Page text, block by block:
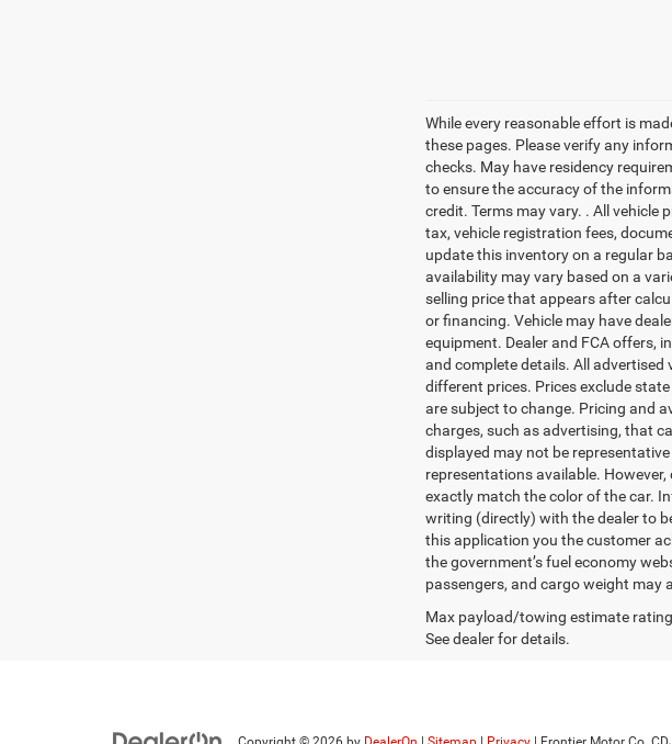
While every reasonable effort is
these pages. Please verify any
checks. May have residency
to ensure the accuracy of the
credit. Terms may vary. . All vehicle
tax, vehicle registration fees,
update this inventory on a regular
availability may vary based on a
selling price that appears after
or financing. Vehicle may have
equipment. Dealer and FCA offers,
and complete details. All advertised
different prices. Prices exclude
are subject to change. Pricing and
charges, such as advertising, that
displayed may not be
representations available.
exactly match the color of the car.
writing (directly) with the dealer to
this application you the customer
the government’s fuel economy
passengers, and cargo weight
Max payload/towing estimate
See dealer for details.